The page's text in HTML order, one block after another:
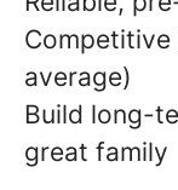
Competitive
average)
Build long-
great family